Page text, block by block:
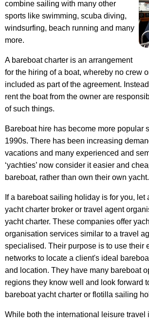
combine sailing with many other
sports like swimming, scuba diving,
windsurfing, beach running and many
more.
A bareboat charter is an arrangement
for the hiring of a boat, whereby no crew
included as part of the agreement.
rent the boat from the owner are
of such things.
Bareboat hire has become more popular
1990s. There has been increasing
vacations and many experienced and
‘yachties’ now consider it easier and
bareboat, rather than own their own yacht.
If a bareboat sailing holiday is for you, let
yacht charter broker or travel agent
yacht charter. These companies offer
organisation services similar to a travel
specialised. Their purpose is to use their
networks to locate a client's ideal
and location. They have many bareboat
regions they know well and look forward
bareboat yacht charter or flotilla sailing
While both the international leisure travel